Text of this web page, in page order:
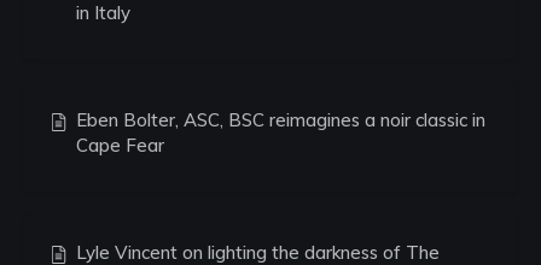
in Italy
Eben Bolter, ASC, BSC reimagines a noir classic in
Cape Fear
Lyle Vincent on lighting the darkness of The